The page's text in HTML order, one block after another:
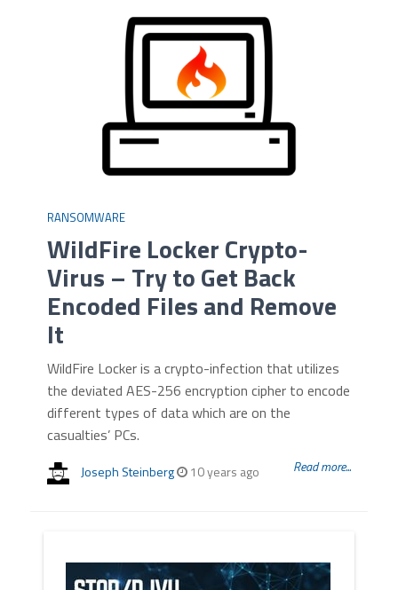
RANSOMWARE
WildFire Locker Crypto-
Virus – Try to Get Back
Encoded Files and Remove
It
WildFire Locker is a crypto-infection that utilizes
the deviated AES-256 encryption cipher to encode
different types of data which are on the
casualties’ PCs.
Joseph Steinberg 10 years ago Read more...